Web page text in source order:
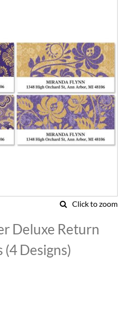
Click to zoom
Deluxe Return
(4 Designs)